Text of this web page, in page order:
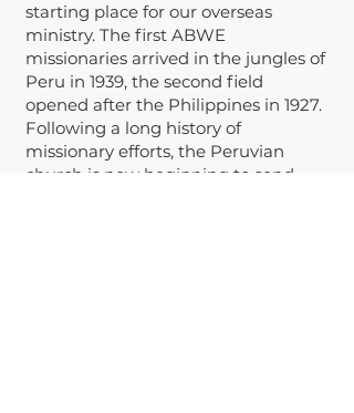
starting place for our overseas
ministry. The first ABWE
missionaries arrived in the jungles of
Peru in 1939, the second field
opened after the Philippines in 1927.
Following a long history of
missionary efforts, the Peruvian
church is now beginning to send